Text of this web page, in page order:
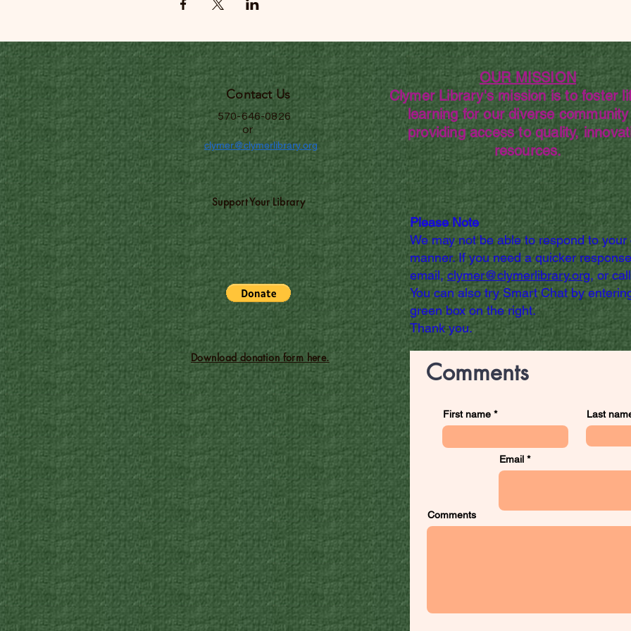
Contact Us
570-646-0826
or
clymer@clymerlibrary.org
OUR MISSION
Clymer Library's mission is to foster
learning for our diverse
providing access to quality,
resources.
Support Your Library
Download donation form here.
Please Note
We may not be able to respond to
manner. If you need a quicker
email, clymer@clymerlibrary.org, or
You can also try Smart Chat by
green box on the right.
Thank you.
Comments
First name Last
Email
Comments